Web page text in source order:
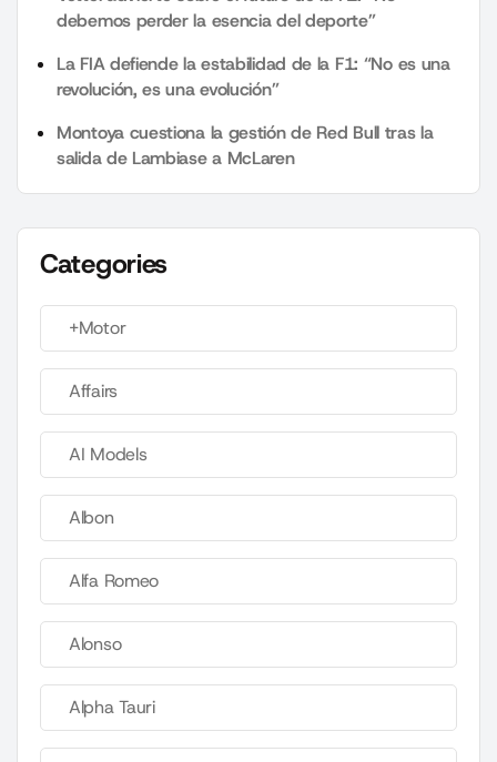
debemos perder la esencia del deporte”
La FIA defiende la estabilidad de la F1: “No es una
revolución, es una evolución”
Montoya cuestiona la gestión de Red Bull tras la
salida de Lambiase a McLaren
Categories
+Motor
Affairs
AI Models
Albon
Alfa Romeo
Alonso
Alpha Tauri